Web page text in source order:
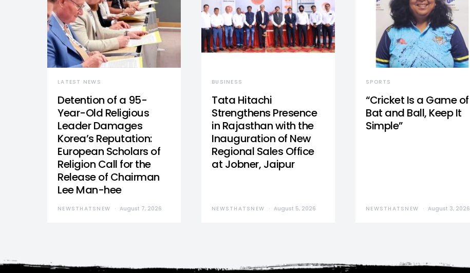
LATEST NEWS
Detention of a 95-
Year-Old Religious
Leader Damages
Korea’s Reputation:
European Scholars of
Religion Call for the
Release of Chairman
Lee Man-hee
NEWSTHATSNEW August 7, 2026
BUSINESS
Tata Hitachi
Strengthens Presence
in Rajasthan with the
Inauguration of New
Regional Sales Office
at Jobner, Jaipur
NEWSTHATSNEW August 5, 2026
SPORTS
“Cricket Is a Game of
Bat and Ball, Keep It
Simple”
NEWSTHATSNEW August 3, 2026